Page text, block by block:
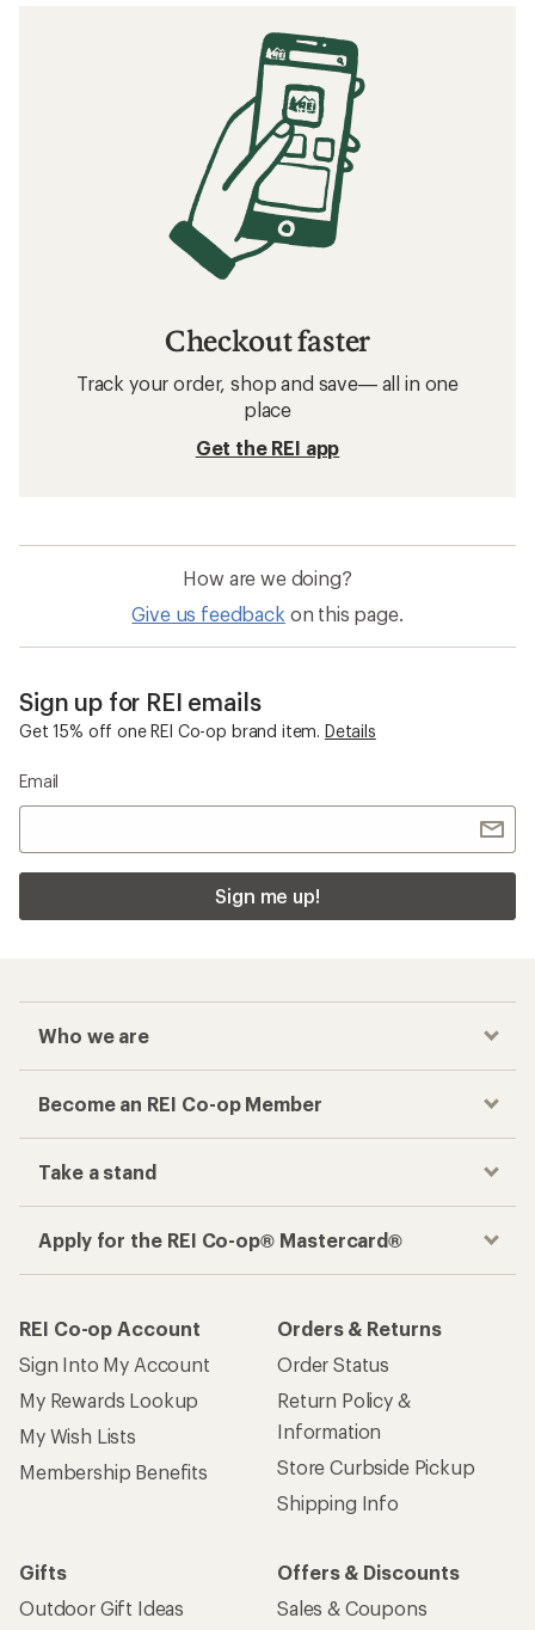
Checkout faster
Track your order, shop and save— all in one
place
Get the REI app
How are we doing?
Give us feedback on this page.
Sign up for REI emails
Get 15% off one REI Co-op brand item. Details
Email
Sign me up!
Who we are
Become an REI Co-op Member
Take a stand
Apply for the REI Co-op® Mastercard®
REI Co-op Account
Sign Into My Account
My Rewards Lookup
My Wish Lists
Membership Benefits
Orders & Returns
Order Status
Return Policy &
Information
Store Curbside Pickup
Shipping Info
Gifts
Outdoor Gift Ideas
Offers & Discounts
Sales & Coupons